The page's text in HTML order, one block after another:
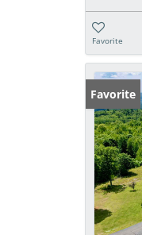
Favorite
Favorite